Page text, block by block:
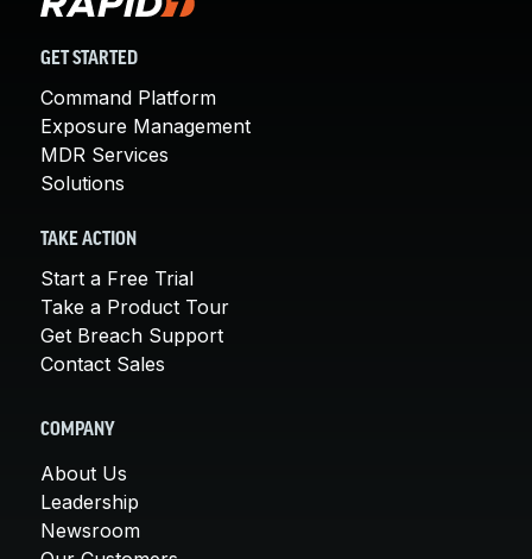
GET STARTED
Command Platform
Exposure Management
MDR Services
Solutions
TAKE ACTION
Start a Free Trial
Take a Product Tour
Get Breach Support
Contact Sales
COMPANY
About Us
Leadership
Newsroom